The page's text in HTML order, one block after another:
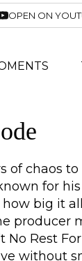
OPEN ON
of chaos
for
big it
producer
No Rest
without